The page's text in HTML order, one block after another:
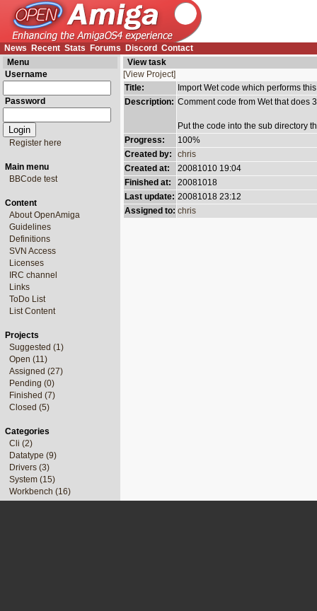
News Recent Stats Forums Discord Contact
Menu
Username
Password
Register here
Main menu
BBCode test
Content
About OpenAmiga
Guidelines
Definitions
SVN Access
Licenses
IRC channel
Links
ToDo List
List Content
Projects
Suggested (1)
Open (11)
Assigned (27)
Pending (0)
Finished (7)
Closed (5)
Categories
Cli (2)
Datatype (9)
Drivers (3)
System (15)
Workbench (16)
View task
[View Project]
Title:
Import Wet code which performs
Description: Comment code from Wet that does
Put the code into the sub directory
Progress:
100%
Created by:
chris
Created at:
20081010 19:04
Finished at:
20081018
Last update: 20081018 23:12
Assigned to: chris